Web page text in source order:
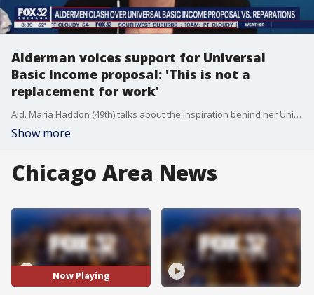
Alderman voices support for Universal
Basic Income proposal: 'This is not a
replacement for work'
Ald. Maria Haddon (49th) talks about the inspiration behind her Universal Basic Income proposal and why she thinks it would benefit Chicago's less fortunate.
Show more
Chicago Area News
Now Playing